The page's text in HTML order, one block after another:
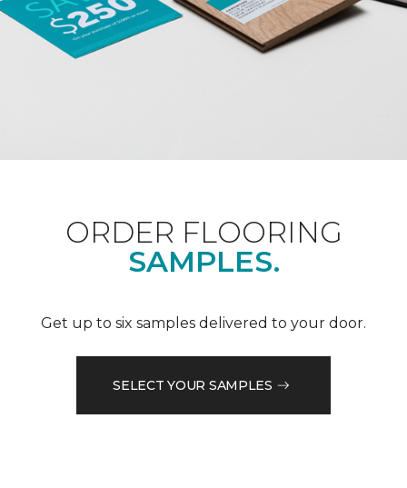
ORDER FLOORING
SAMPLES.
Get up to six samples delivered to your door.
SELECT YOUR SAMPLES